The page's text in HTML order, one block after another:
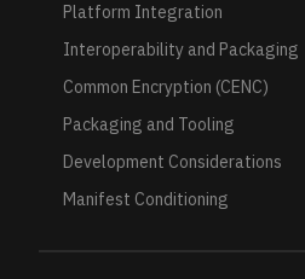
Platform Integration
Interoperability and Packaging
Common Encryption (CENC)
Packaging and Tooling
Development Considerations
Manifest Conditioning